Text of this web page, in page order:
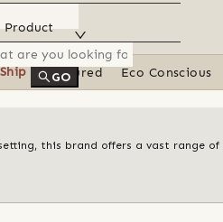
Product
GO
Featured Eco Conscious
this brand offers a vast range